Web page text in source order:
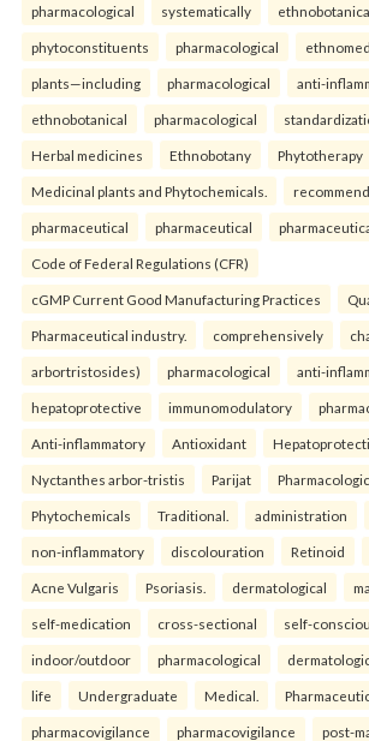
pharmacological systematically
phytoconstituents pharmacological
plants—including pharmacological anti-
ethnobotanical pharmacological
Herbal medicines Ethnobotany Phytotherapy
Medicinal plants and Phytochemicals.
pharmaceutical pharmaceutical
Code of Federal Regulations (CFR)
cGMP Current Good Manufacturing Practices
Pharmaceutical industry. comprehensively
arbortristosides) pharmacological anti-
hepatoprotective immunomodulatory
Anti-inflammatory Antioxidant
Nyctanthes arbor-tristis Parijat
Phytochemicals Traditional. administration
non-inflammatory discolouration Retinoid
Acne Vulgaris Psoriasis. dermatological
self-medication cross-sectional self-
indoor/outdoor pharmacological
life Undergraduate Medical.
pharmacovigilance pharmacovigilance post-